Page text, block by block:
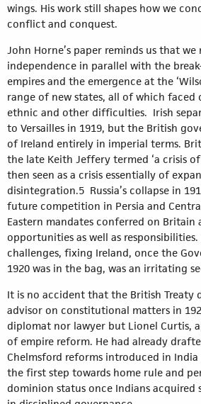
wings. His work still shapes how we
conflict and conquest.
John Horne’s paper reminds us that we
independence in parallel with the
empires and the emergence at the
range of new states, all of which faced
ethnic and other difficulties. Irish
to Versailles in 1919, but the British
of Ireland entirely in imperial terms.
the late Keith Jeffery termed ‘a crisis
then seen as a crisis essentially of
disintegration.5 Russia’s collapse in
future competition in Persia and
Eastern mandates conferred on Britain
opportunities as well as
challenges, fixing Ireland, once the
1920 was in the bag, was an irritating
It is no accident that the British Treaty
advisor on constitutional matters in
diplomat nor lawyer but Lionel Curtis,
of empire reform. He had already
Chelmsford reforms introduced in India
the first step towards home rule and
dominion status once Indians